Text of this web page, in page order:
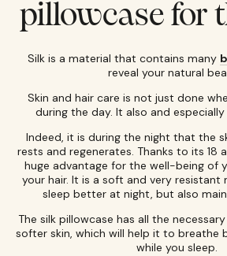
pillowcase for
Silk is a material that contains many
reveal your natural
Skin and hair care is not just done
during the day. It also and
Indeed, it is during the night that the
rests and regenerates. Thanks to its 18
huge advantage for the well-being of
your hair. It is a soft and very resistant
sleep better at night, but also
The silk pillowcase has all the
softer skin, which will help it to breathe
while you sleep.